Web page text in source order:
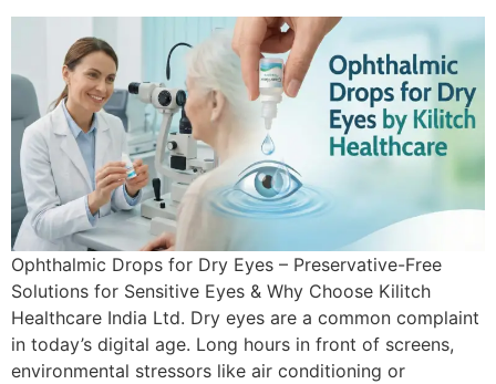
Ophthalmic Drops for Dry Eyes – Preservative-Free
Solutions for Sensitive Eyes & Why Choose Kilitch
Healthcare India Ltd. Dry eyes are a common complaint
in today’s digital age. Long hours in front of screens,
environmental stressors like air conditioning or